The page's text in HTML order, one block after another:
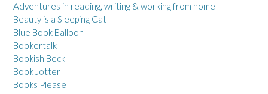
Adventures in reading, writing & working from home
Beauty is a Sleeping Cat
Blue Book Balloon
Bookertalk
Bookish Beck
Book Jotter
Books Please